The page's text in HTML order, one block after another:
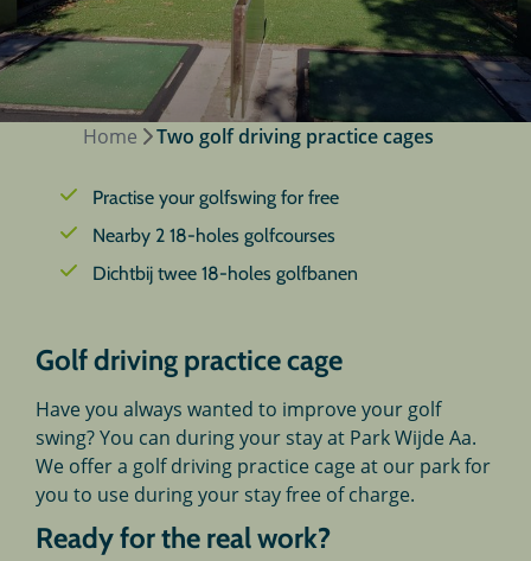
Home Two golf driving practice cages
Practise your golfswing for free
Nearby 2 18-holes golfcourses
Dichtbij twee 18-holes golfbanen
Golf driving practice cage
Have you always wanted to improve your golf
swing? You can during your stay at Park Wijde Aa.
We offer a golf driving practice cage at our park for
you to use during your stay free of charge.
Ready for the real work?